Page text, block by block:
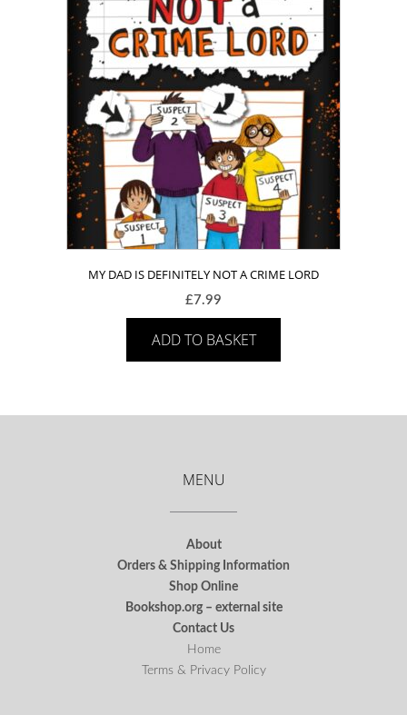
MY DAD IS DEFINITELY NOT A CRIME LORD
£7.99
ADD TO BASKET
MENU
About
Orders & Shipping Information
Shop Online
Bookshop.org – external site
Contact Us
Home
Terms & Privacy Policy